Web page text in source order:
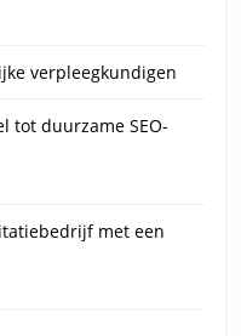
verpleegkundigen
tot duurzame SEO-
met een